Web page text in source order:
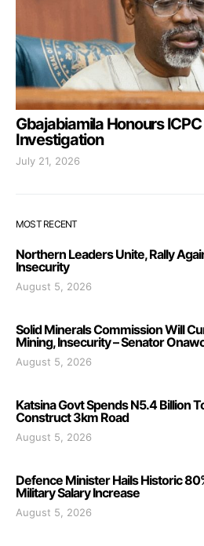
Gbajabiamila Honours
Investigation
July 21, 2026
MOST RECENT
Northern Leaders Unite, Rally
Insecurity
August 5, 2026
Solid Minerals Commission Will
Mining, Insecurity – Senator
August 5, 2026
Katsina Govt Spends N5.4 Billion
Construct 3km Road
August 5, 2026
Defence Minister Hails Historic
Military Salary Increase
August 5, 2026